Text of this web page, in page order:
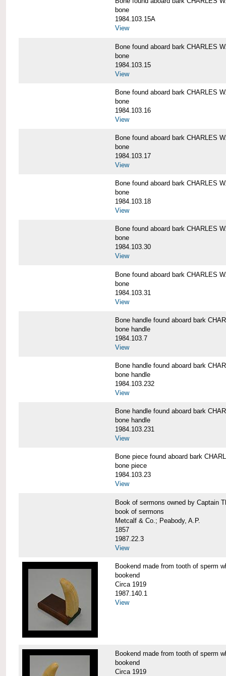
bone
1984.103.15A
View
Bone found aboard bark CHARLES
bone
1984.103.15
View
Bone found aboard bark CHARLES
bone
1984.103.16
View
Bone found aboard bark CHARLES
bone
1984.103.17
View
Bone found aboard bark CHARLES
bone
1984.103.18
View
Bone found aboard bark CHARLES
bone
1984.103.30
View
Bone found aboard bark CHARLES
bone
1984.103.31
View
Bone handle found aboard bark
bone handle
1984.103.7
View
Bone handle found aboard bark
bone handle
1984.103.232
View
Bone handle found aboard bark
bone handle
1984.103.231
View
Bone piece found aboard bark
bone piece
1984.103.23
View
Book of sermons owned by Captain
book of sermons
Metcalf & Co.; Peabody, A.P.
1857
1987.22.3
View
Bookend made from tooth of sperm
bookend
Circa 1919
1987.140.1
View
Bookend made from tooth of sperm
bookend
Circa 1919